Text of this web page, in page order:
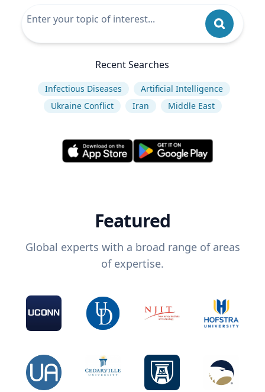
Recent Searches
Infectious Diseases
Artificial Intelligence
Ukraine Conflict
Iran Middle East
Featured
Global experts with a broad range of areas
of expertise.